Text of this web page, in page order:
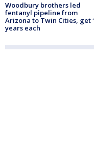
Woodbury brothers led
fentanyl pipeline from
Arizona to Twin Cities, get
years each